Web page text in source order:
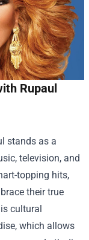
Rupaul
stands as a
television, and
topping hits,
their true
cultural
, which allows